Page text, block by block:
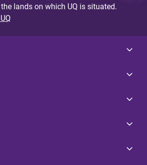
lands on which UQ is situated.